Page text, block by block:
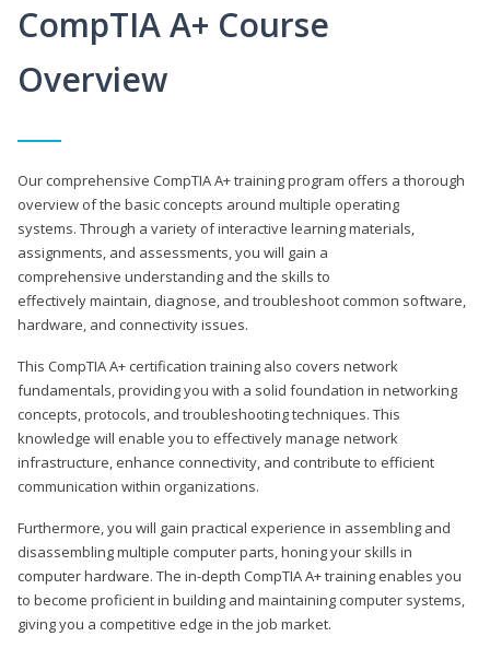
CompTIA A+ Course
Overview
Our comprehensive CompTIA A+ training program offers a thorough
overview of the basic concepts around multiple operating
systems. Through a variety of interactive learning materials,
assignments, and assessments, you will gain a
comprehensive understanding and the skills to
effectively maintain, diagnose, and troubleshoot common software,
hardware, and connectivity issues.
This CompTIA A+ certification training also covers network
fundamentals, providing you with a solid foundation in networking
concepts, protocols, and troubleshooting techniques. This
knowledge will enable you to effectively manage network
infrastructure, enhance connectivity, and contribute to efficient
communication within organizations.
Furthermore, you will gain practical experience in assembling and
disassembling multiple computer parts, honing your skills in
computer hardware. The in-depth CompTIA A+ training enables you
to become proficient in building and maintaining computer systems,
giving you a competitive edge in the job market.